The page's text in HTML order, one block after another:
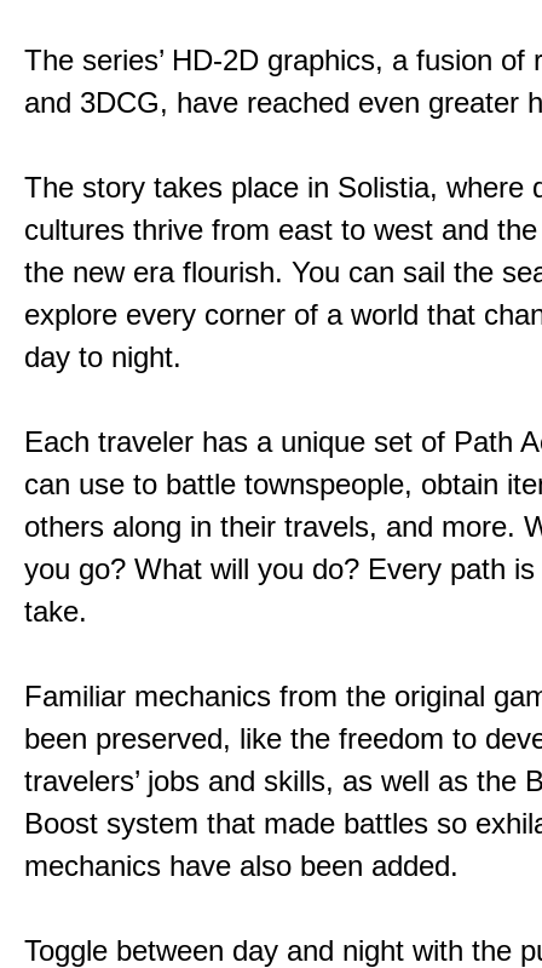
The series’ HD-2D graphics, a fusion of
and 3DCG, have reached even greater
The story takes place in Solistia, where
cultures thrive from east to west and
the new era flourish. You can sail the
explore every corner of a world that
day to night.
Each traveler has a unique set of Path
can use to battle townspeople, obtain
others along in their travels, and more.
you go? What will you do? Every path
take.
Familiar mechanics from the original
been preserved, like the freedom to
travelers’ jobs and skills, as well as the
Boost system that made battles so
mechanics have also been added.
Toggle between day and night with the